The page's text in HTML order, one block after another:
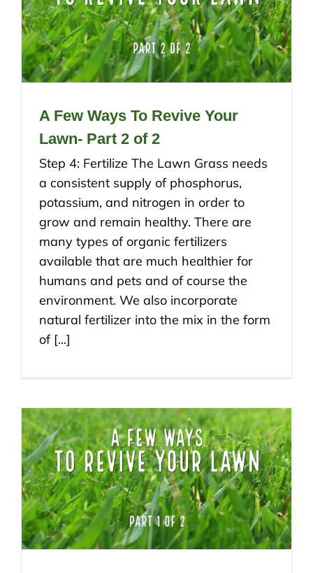
A Few Ways To Revive Your
Lawn- Part 2 of 2
Step 4: Fertilize The Lawn Grass needs
a consistent supply of phosphorus,
potassium, and nitrogen in order to
grow and remain healthy. There are
many types of organic fertilizers
available that are much healthier for
humans and pets and of course the
environment. We also incorporate
natural fertilizer into the mix in the form
of [...]